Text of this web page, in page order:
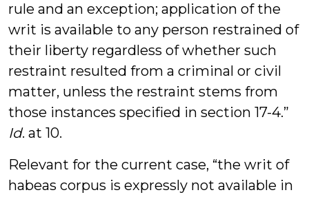
rule and an exception; application of the
writ is available to any person restrained of
their liberty regardless of whether such
restraint resulted from a criminal or civil
matter, unless the restraint stems from
those instances specified in section 17-4.”
Id. at 10.
Relevant for the current case, “the writ of
habeas corpus is expressly not available in